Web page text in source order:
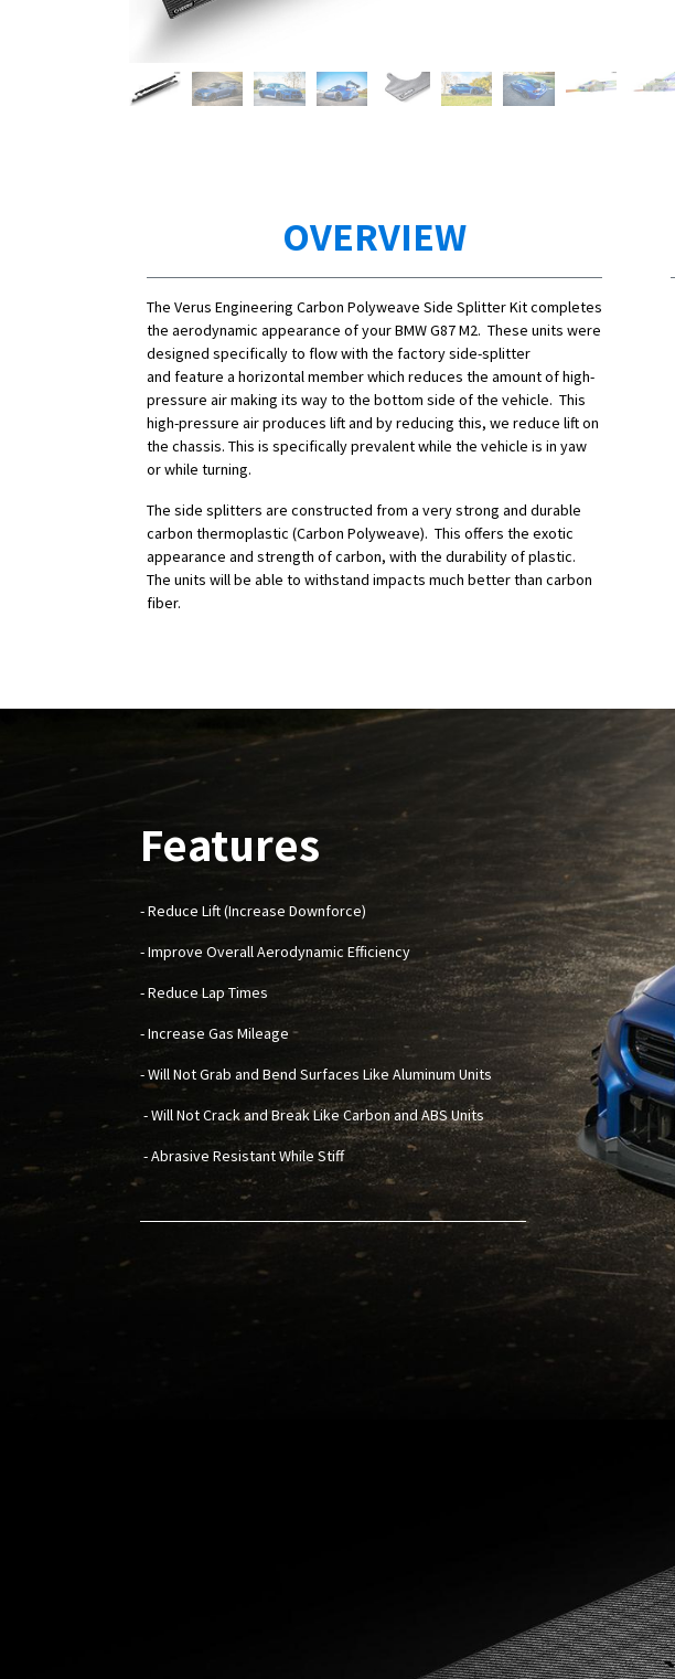
OVERVIEW
The Verus Engineering Carbon Polyweave Side Splitter Kit completes
the aerodynamic appearance of your BMW G87 M2. These units were
designed specifically to flow with the factory side-splitter
and feature a horizontal member which reduces the amount of high-
pressure air making its way to the bottom side of the vehicle. This
high-pressure air produces lift and by reducing this, we reduce lift on
the chassis. This is specifically prevalent while the vehicle is in yaw
or while turning.
The side splitters are constructed from a very strong and durable
carbon thermoplastic (Carbon Polyweave). This offers the exotic
appearance and strength of carbon, with the durability of plastic.
The units will be able to withstand impacts much better than carbon
fiber.
Features
- Reduce Lift (Increase Downforce)
- Improve Overall Aerodynamic Efficiency
- Reduce Lap Times
- Increase Gas Mileage
- Will Not Grab and Bend Surfaces Like Aluminum Units
- Will Not Crack and Break Like Carbon and ABS Units
- Abrasive Resistant While Stiff